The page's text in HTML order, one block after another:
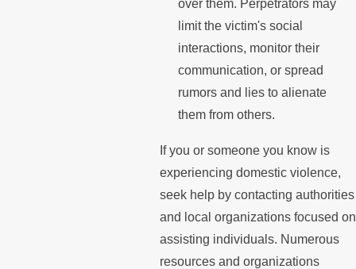
over them. Perpetrators may
limit the victim's social
interactions, monitor their
communication, or spread
rumors and lies to alienate
them from others.
If you or someone you know is
experiencing domestic violence,
seek help by contacting authorities
and local organizations focused on
assisting individuals. Numerous
resources and organizations